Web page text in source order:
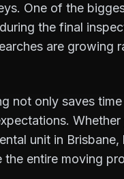
One of the
the final
are growing
not only saves
unit in
the entire moving